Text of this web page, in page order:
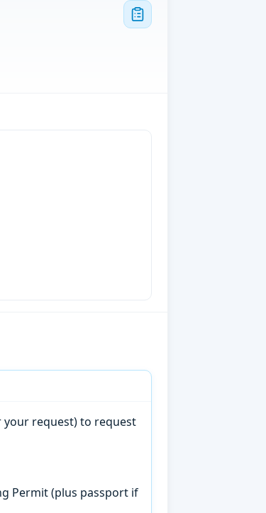
your request) to request
Permit (plus passport if